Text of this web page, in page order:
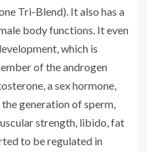
Tri-Blend). It also has a
body functions. It even
which is
of the androgen
a sex hormone,
generation of sperm,
strength, libido, fat
to be regulated in